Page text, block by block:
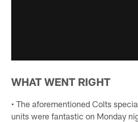
WHAT WENT RIGHT
• The aforementioned Colts
units were fantastic on Monday